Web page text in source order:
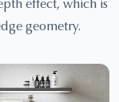
effect, which is
geometry.